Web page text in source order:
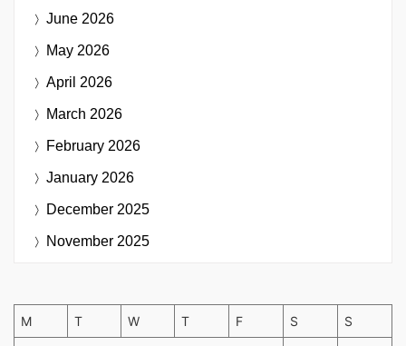
June 2026
May 2026
April 2026
March 2026
February 2026
January 2026
December 2025
November 2025
M T W T F S S